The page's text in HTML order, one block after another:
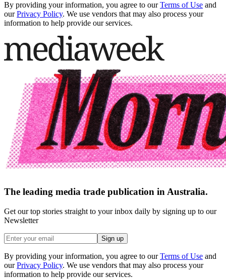
By providing your information, you agree to our Terms of Use and
our Privacy Policy. We use vendors that may also process your
information to help provide our services.
The leading media trade publication in Australia.
Get our top stories straight to your inbox daily by signing up to our
Newsletter
Sign up
By providing your information, you agree to our Terms of Use and
our Privacy Policy. We use vendors that may also process your
information to help provide our services.